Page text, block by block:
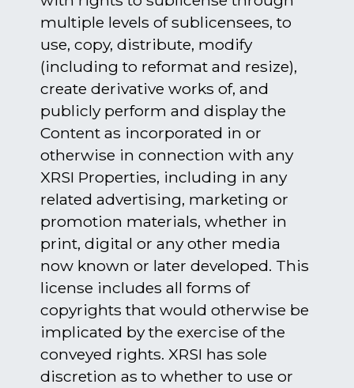
multiple levels of sublicensees, to
use, copy, distribute, modify
(including to reformat and resize),
create derivative works of, and
publicly perform and display the
Content as incorporated in or
otherwise in connection with any
XRSI Properties, including in any
related advertising, marketing or
promotion materials, whether in
print, digital or any other media
now known or later developed. This
license includes all forms of
copyrights that would otherwise be
implicated by the exercise of the
conveyed rights. XRSI has sole
discretion as to whether to use or